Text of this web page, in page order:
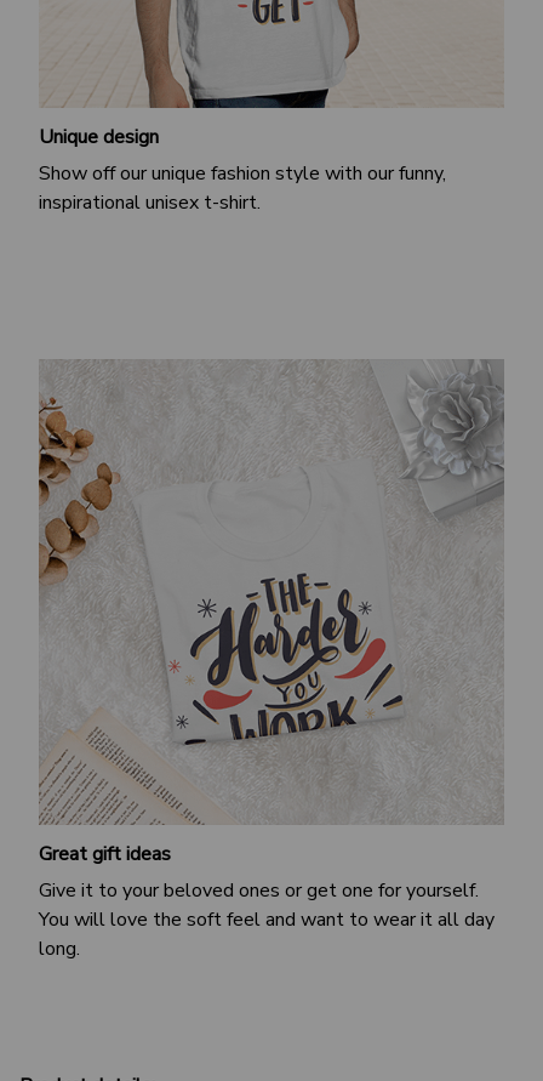
Unique design
Show off our unique fashion style with our funny,
inspirational unisex t-shirt.
Great gift ideas
Give it to your beloved ones or get one for yourself.
You will love the soft feel and want to wear it all day
long.